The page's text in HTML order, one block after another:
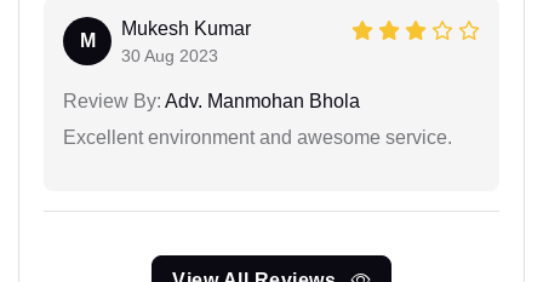
M
Mukesh Kumar
30 Aug 2023
Review By: Adv. Manmohan Bhola
Excellent environment and awesome service.